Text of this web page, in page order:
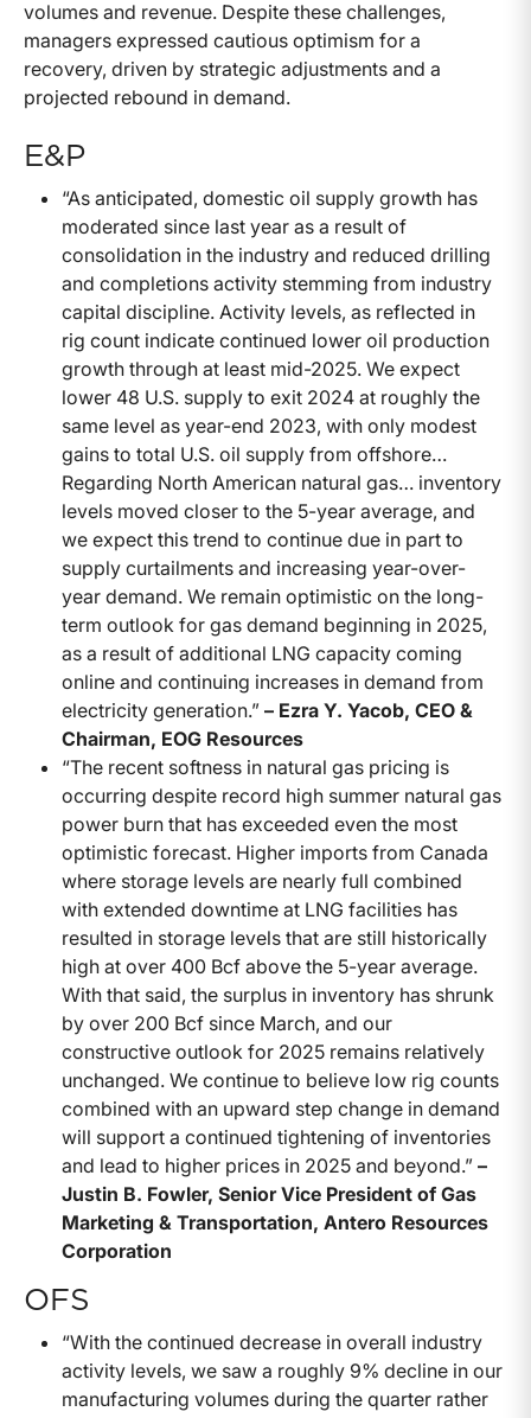
volumes and revenue. Despite these challenges,
managers expressed cautious optimism for a
recovery, driven by strategic adjustments and a
projected rebound in demand.
E&P
“As anticipated, domestic oil supply growth has
moderated since last year as a result of
consolidation in the industry and reduced drilling
and completions activity stemming from industry
capital discipline. Activity levels, as reflected in
rig count indicate continued lower oil production
growth through at least mid-2025. We expect
lower 48 U.S. supply to exit 2024 at roughly the
same level as year-end 2023, with only modest
gains to total U.S. oil supply from offshore…
Regarding North American natural gas… inventory
levels moved closer to the 5-year average, and
we expect this trend to continue due in part to
supply curtailments and increasing year-over-
year demand. We remain optimistic on the long-
term outlook for gas demand beginning in 2025,
as a result of additional LNG capacity coming
online and continuing increases in demand from
electricity generation.” – Ezra Y. Yacob, CEO &
Chairman, EOG Resources
“The recent softness in natural gas pricing is
occurring despite record high summer natural gas
power burn that has exceeded even the most
optimistic forecast. Higher imports from Canada
where storage levels are nearly full combined
with extended downtime at LNG facilities has
resulted in storage levels that are still historically
high at over 400 Bcf above the 5-year average.
With that said, the surplus in inventory has shrunk
by over 200 Bcf since March, and our
constructive outlook for 2025 remains relatively
unchanged. We continue to believe low rig counts
combined with an upward step change in demand
will support a continued tightening of inventories
and lead to higher prices in 2025 and beyond.” –
Justin B. Fowler, Senior Vice President of Gas
Marketing & Transportation, Antero Resources
Corporation
OFS
“With the continued decrease in overall industry
activity levels, we saw a roughly 9% decline in our
manufacturing volumes during the quarter rather